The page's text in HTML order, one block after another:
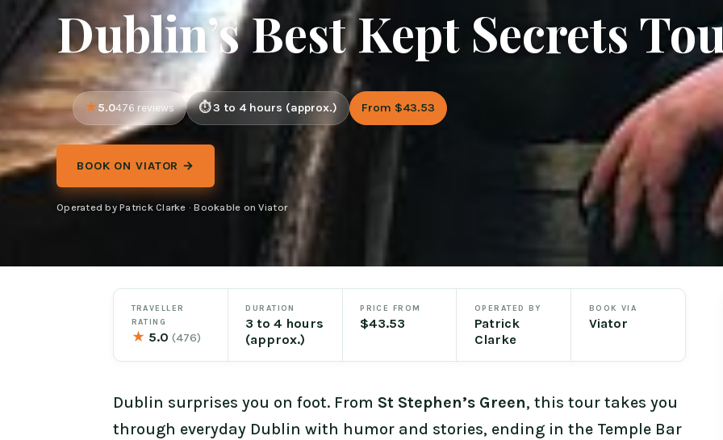
Dublin’s Best Kept Secrets
5.0476 reviews 3 to 4 hours (approx.) From $43.53
BOOK ON VIATOR →
Operated by Patrick Clarke · Bookable on Viator
TRAVELLER
RATING
★ 5.0 (476)
DURATION
3 to 4 hours
(approx.)
PRICE FROM
$43.53
OPERATED BY
Patrick
Clarke
BOOK VIA
Viator
Dublin surprises you on foot. From St Stephen’s Green, this tour takes you
through everyday Dublin with humor and stories, ending in the Temple Bar